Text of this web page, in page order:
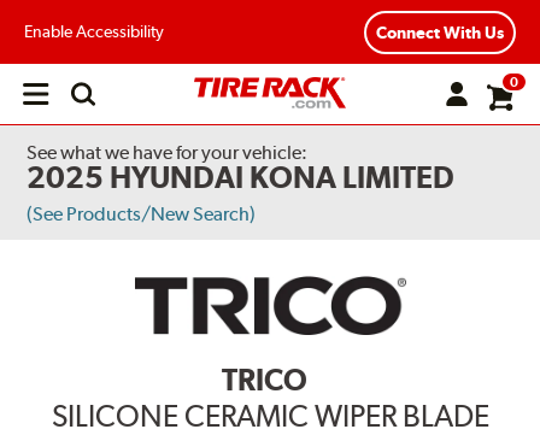
Enable Accessibility Connect With Us
Open
0
See what we have for your vehicle:
2025 HYUNDAI KONA LIMITED
(See Products/New Search)
TRICO
SILICONE CERAMIC WIPER BLADE